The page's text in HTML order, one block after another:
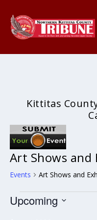
Kittitas
Art Shows and
Events Art Shows and
Events
Upcoming